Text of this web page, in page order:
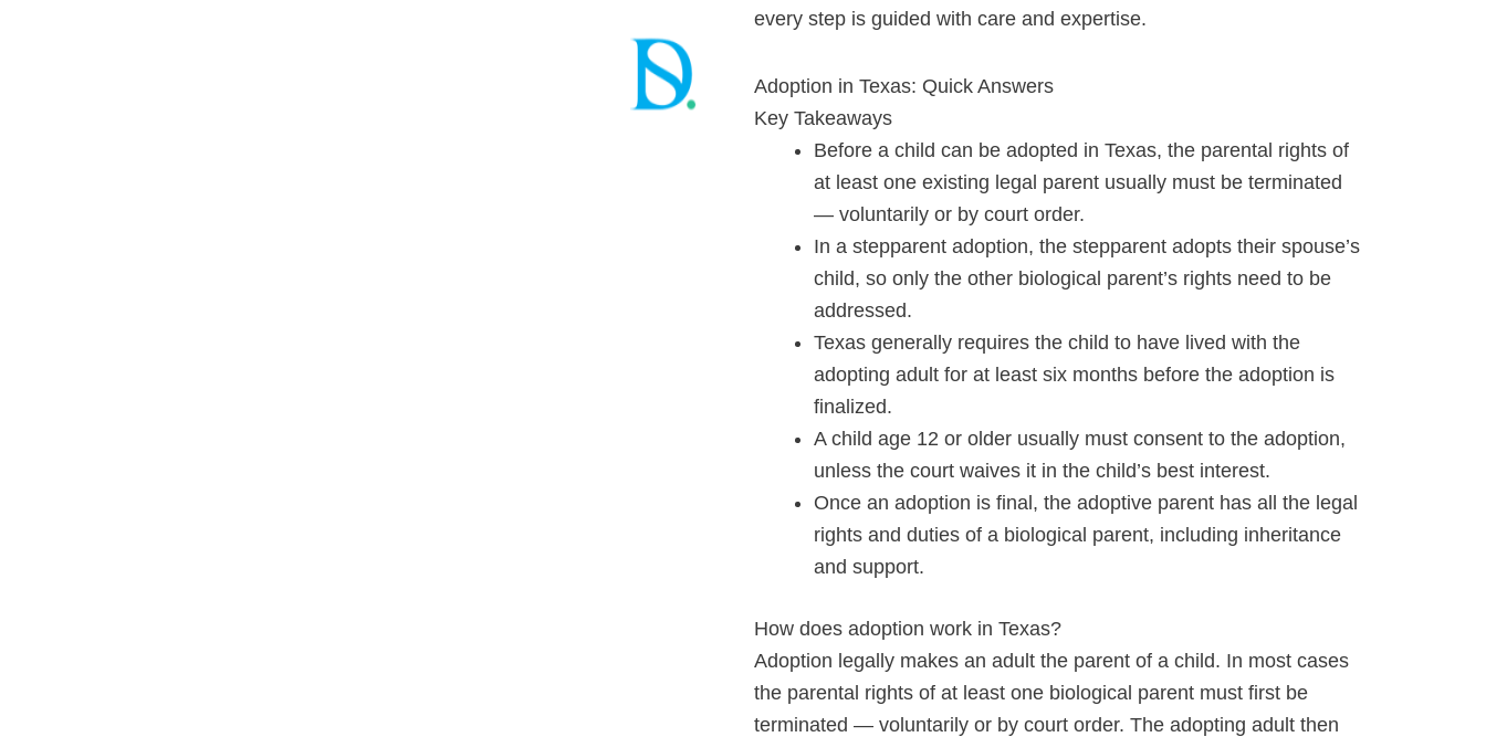
every step is guided with care and expertise.
Adoption in Texas: Quick Answers
Key Takeaways
Before a child can be adopted in Texas, the parental rights of
at least one existing legal parent usually must be terminated
— voluntarily or by court order.
In a stepparent adoption, the stepparent adopts their spouse’s
child, so only the other biological parent’s rights need to be
addressed.
Texas generally requires the child to have lived with the
adopting adult for at least six months before the adoption is
finalized.
A child age 12 or older usually must consent to the adoption,
unless the court waives it in the child’s best interest.
Once an adoption is final, the adoptive parent has all the legal
rights and duties of a biological parent, including inheritance
and support.
How does adoption work in Texas?
Adoption legally makes an adult the parent of a child. In most cases
the parental rights of at least one biological parent must first be
terminated — voluntarily or by court order. The adopting adult then